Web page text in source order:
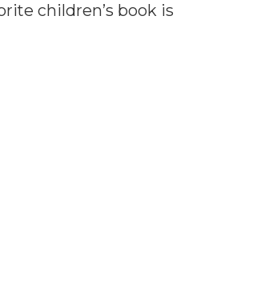
children’s book is